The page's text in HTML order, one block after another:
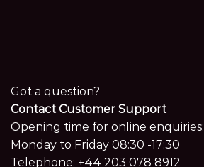
Got a question?
Contact Customer Support
Opening time for online enquiries:
Monday to Friday 08:30 -17:30
Telephone: +44 203 078 8912